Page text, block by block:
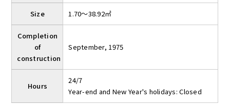
Size 1.70～38.92㎡
Completion
of
construction
September, 1975
Hours
24/7
Year-end and New Year's holidays: Closed